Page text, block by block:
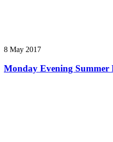
8 May 2017
Monday Evening Summer